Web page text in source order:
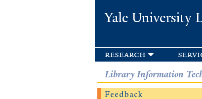
Yale University
research
Library Information
Feedback